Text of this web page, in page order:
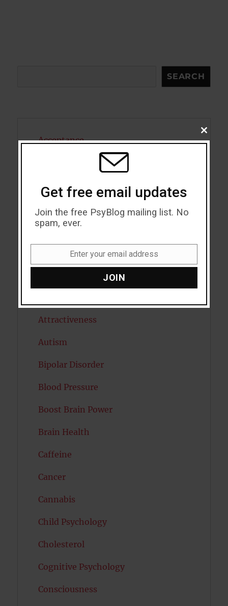
SEARCH
Acceptance
ADHD
Alcohol
Antidepressants
Artificial intelligence
Attractiveness
Autism
Bipolar Disorder
Blood Pressure
Boost Brain Power
Brain Health
Caffeine
Cancer
Cannabis
Child Psychology
Cholesterol
Cognitive Psychology
Consciousness
CLOSE
THIS
Get free email updates
Join the free PsyBlog mailing list. No
spam, ever.
Enter your email address
JOIN